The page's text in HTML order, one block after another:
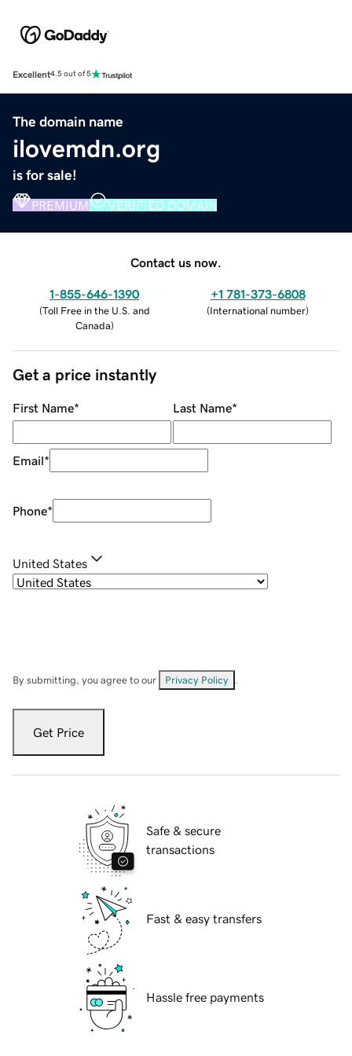
Excellent4.5 out of 5
The domain name
ilovemdn.org
is for sale!
PREMIUM VERIFIED DOMAIN
Contact us now.
1-855-646-1390
(Toll Free in the U.S. and
Canada)
+1 781-373-6808
(International number)
Get a price instantly
First Name* Last Name*
Email*
Phone*
United States
By submitting, you agree to our Privacy Policy
Get Price
Safe & secure
transactions
Fast & easy transfers
Hassle free payments